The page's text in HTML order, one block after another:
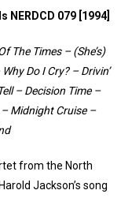
NERDCD 079 [1994]
The Times – (She’s)
Do I Cry? – Drivin’
– Decision Time –
– Midnight Cruise –
from the North
Jackson’s song